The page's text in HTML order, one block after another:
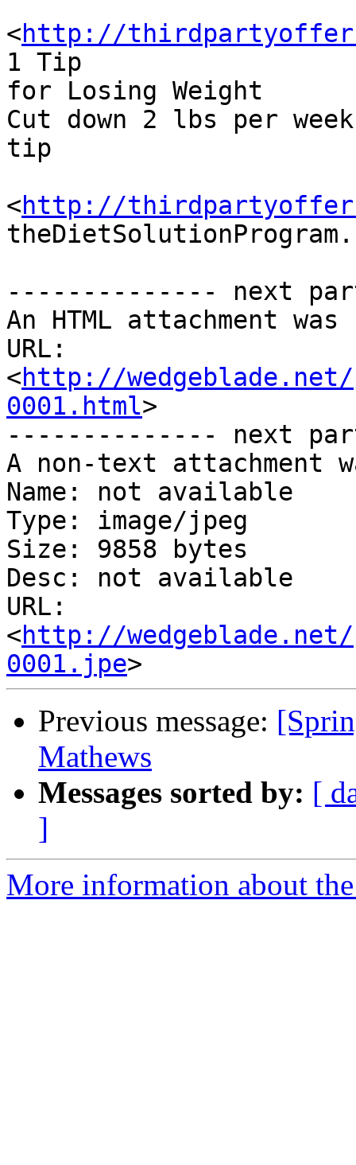
<http://
1 Tip
for Losing Weight
Cut down 2 lbs per
tip
<http://
-------------- next
An HTML attachment
URL:
<http://wedgeblade.net/
0001.html>
-------------- next
A non-text attachment
Name: not available
Type: image/jpeg
Size: 9858 bytes
Desc: not available
URL:
<http://wedgeblade.net/
0001.jpe
Previous message:
Mathews
Messages sorted by: [
]
More information about